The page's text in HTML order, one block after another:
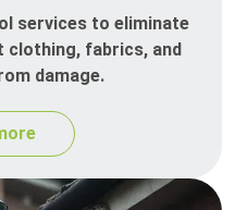
services to eliminate
fabrics, and
damage.